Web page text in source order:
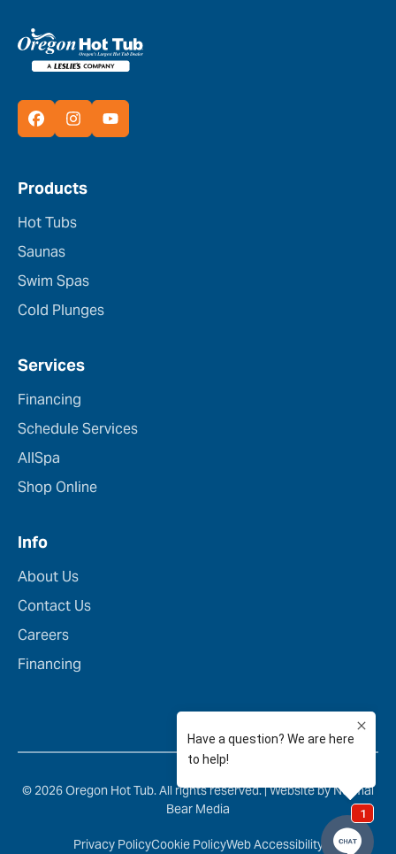
Products
Hot Tubs
Saunas
Swim Spas
Cold Plunges
Services
Financing
Schedule Services
AllSpa
Shop Online
Info
About Us
Contact Us
Careers
Financing
© 2026 Oregon Hot Tub. All rights reserved. |Website by Normal
Bear Media
Privacy PolicyCookie PolicyWeb Accessibility